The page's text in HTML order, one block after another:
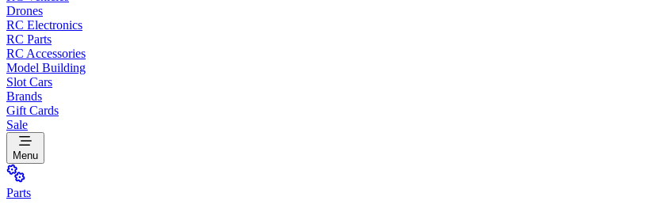
Drones
RC Electronics
RC Parts
RC Accessories
Model Building
Slot Cars
Brands
Gift Cards
Sale
Menu
Parts